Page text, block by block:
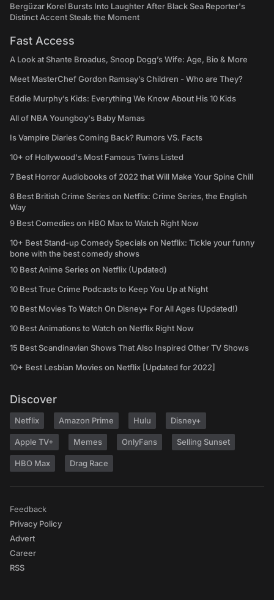
Bergüzar Korel Bursts Into Laughter After Black Sea Reporter's
Distinct Accent Steals the Moment
Fast Access
A Look at Shante Broadus, Snoop Dogg’s Wife: Age, Bio & More
Meet MasterChef Gordon Ramsay’s Children - Who are They?
Eddie Murphy’s Kids: Everything We Know About His 10 Kids
All of NBA Youngboy's Baby Mamas
Is Vampire Diaries Coming Back? Rumors VS. Facts
10+ of Hollywood's Most Famous Twins Listed
7 Best Horror Audiobooks of 2022 that Will Make Your Spine Chill
8 Best British Crime Series on Netflix: Crime Series, the English
Way
9 Best Comedies on HBO Max to Watch Right Now
10+ Best Stand-up Comedy Specials on Netflix: Tickle your funny
bone with the best comedy shows
10 Best Anime Series on Netflix (Updated)
10 Best True Crime Podcasts to Keep You Up at Night
10 Best Movies To Watch On Disney+ For All Ages (Updated!)
10 Best Animations to Watch on Netflix Right Now
15 Best Scandinavian Shows That Also Inspired Other TV Shows
10+ Best Lesbian Movies on Netflix [Updated for 2022]
Discover
Netflix Amazon Prime Hulu Disney+
Apple TV+ Memes OnlyFans Selling Sunset
HBO Max Drag Race
Feedback
Privacy Policy
Advert
Career
RSS